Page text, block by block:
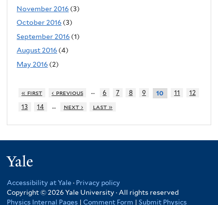
November 2016 (3)
October 2016 (3)
September 2016 (1)
August 2016 (4)
May 2016 (2)
« first ‹ previous … 6 7 8 9 10 11
12
13
14 … next › last »
Accessibility at Yale · Privacy policy
Copyright © 2026 Yale University · All rights reserved
Physics Internal Pages | Comment Form | Submit Physics